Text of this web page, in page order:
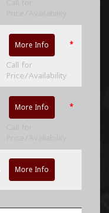
More Info *
Call for
Price/Availability
More Info *
More Info